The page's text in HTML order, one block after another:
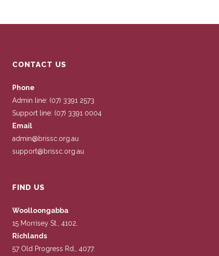
CONTACT US
Phone
Admin line: (07) 3391 2573
Support line: (07) 3391 0004
Email
admin@brissc.org.au
support@brissc.org.au
FIND US
Woolloongabba
15 Morrisey St., 4102.
Richlands
57 Old Progress Rd., 4077.